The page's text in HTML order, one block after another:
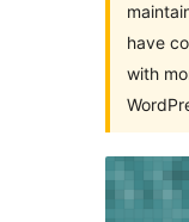
have
with